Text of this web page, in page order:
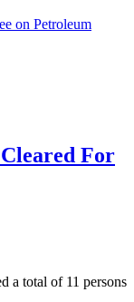
on Petroleum
For
a total of 11 persons